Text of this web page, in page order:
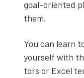
goal-ori­ent­ed
them.
You can learn
your­self with
tors or Excel